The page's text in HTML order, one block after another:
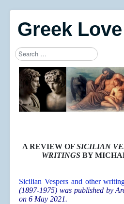
Greek
Search
Type 2 or more characters for
A REVIEW OF SICILIAN
WRITINGSBY
Sicilian Vespers and other
(1897-1975) was published by
on 6 May 2021.